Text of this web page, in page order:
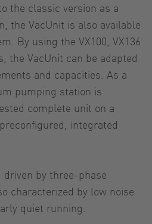
the classic version as a
the VacUnit is also available
By using the VX100, VX136
the VacUnit can be adapted
and capacities. As a
pumping station is
complete unit on a
integrated
by three-phase
characterized by low noise
quiet running.